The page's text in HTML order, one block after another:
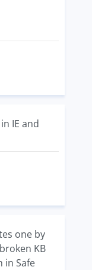
IE and
one by
KB
in Safe